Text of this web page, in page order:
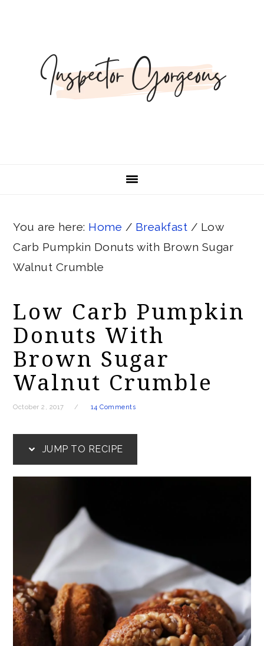
navigation
content
sidebar
You are here: Home / Breakfast / Low
Carb Pumpkin Donuts with Brown Sugar
Walnut Crumble
Low Carb Pumpkin
Donuts With
Brown Sugar
Walnut Crumble
October 2, 2017 14 Comments
JUMP TO RECIPE